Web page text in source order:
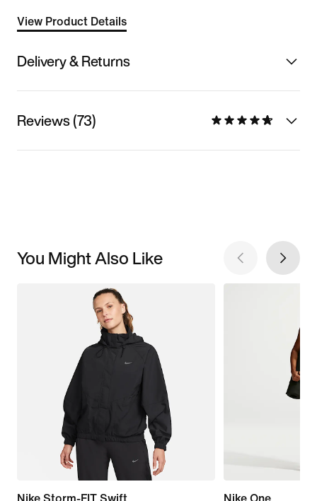
View Product Details
Delivery & Returns
Reviews (73)
You Might Also Like